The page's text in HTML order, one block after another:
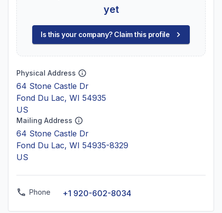
yet
Is this your company? Claim this profile
Physical Address
64 Stone Castle Dr
Fond Du Lac, WI 54935
US
Mailing Address
64 Stone Castle Dr
Fond Du Lac, WI 54935-8329
US
Phone +1 920-602-8034